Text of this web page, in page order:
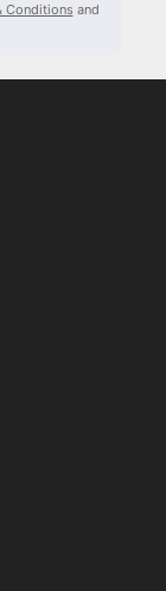
Conditions and